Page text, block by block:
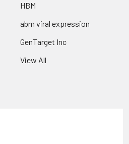
HBM
abm viral expression
GenTarget Inc
View All